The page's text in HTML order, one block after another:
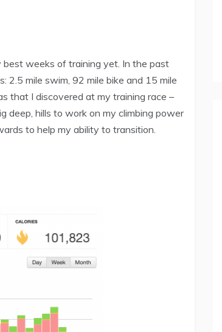
weeks of training yet. In the past
2.5 mile swim, 92 mile bike and 15 mile
that I discovered at my training race –
deep, hills to work on my climbing power
to help my ability to transition.